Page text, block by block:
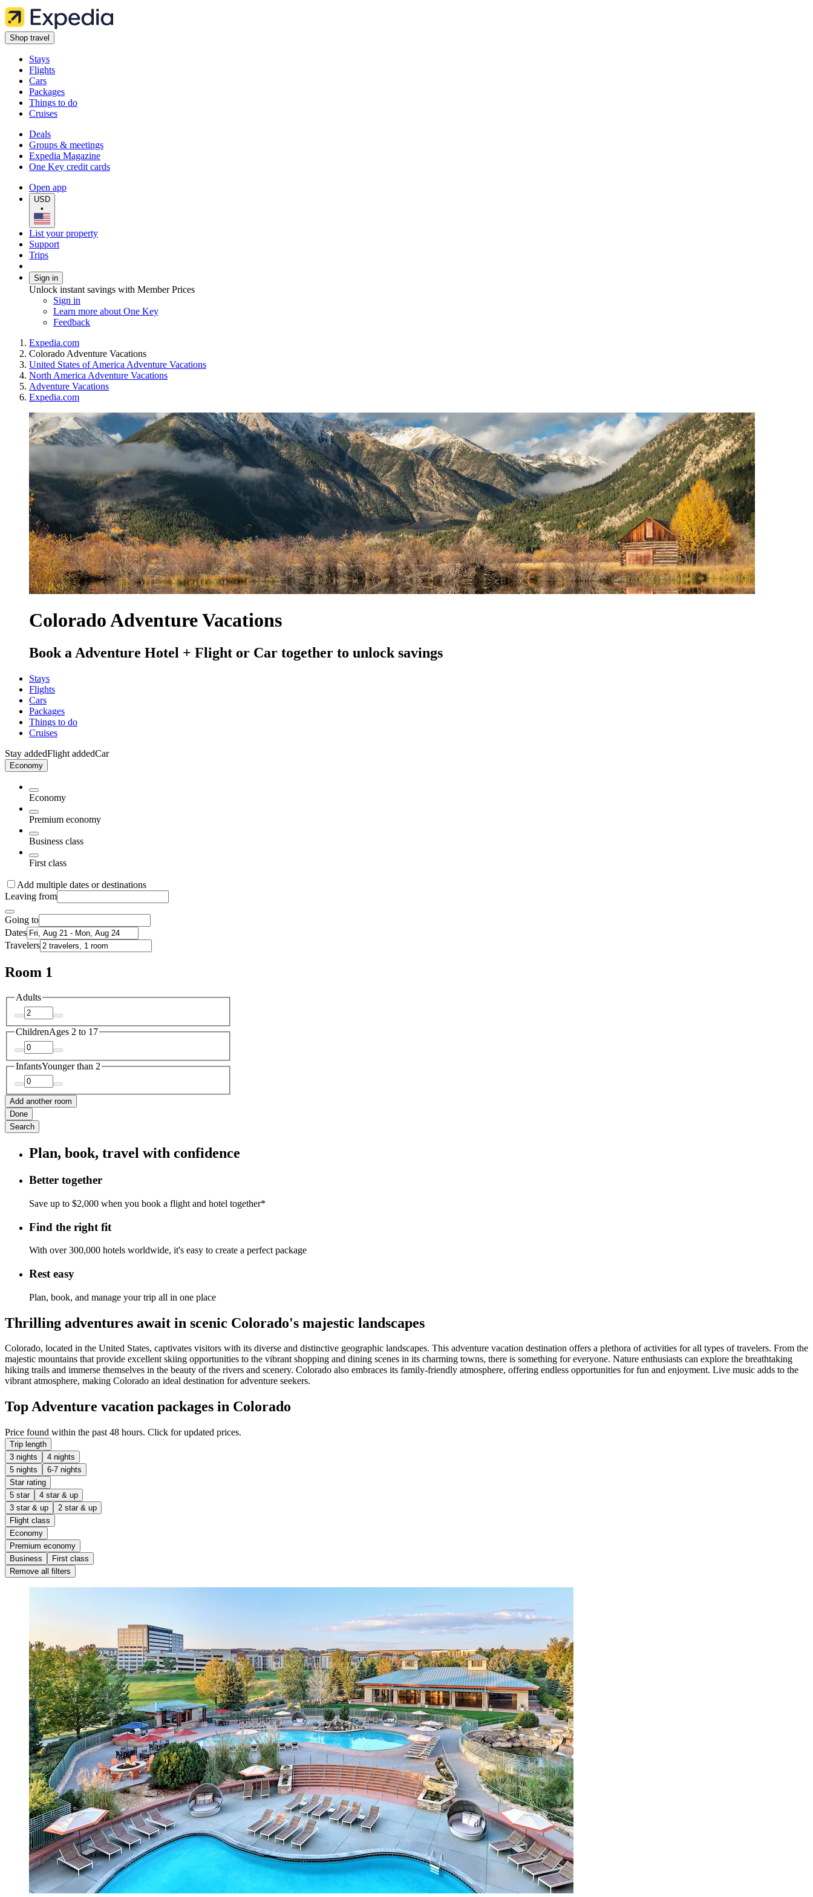
Shop travel
Stays
Flights
Cars
Packages
Things to do
Cruises
Deals
Groups & meetings
Expedia Magazine
One Key credit cards
Open app
USD
•
List your property
Support
Trips
Sign in
Unlock instant savings with Member Prices
Sign in
Learn more about One Key
Feedback
Expedia.com
Colorado Adventure Vacations
United States of America Adventure Vacations
North America Adventure Vacations
Adventure Vacations
Expedia.com
Colorado Adventure Vacations
Book a Adventure Hotel + Flight or Car together to unlock savings
Stays
Flights
Cars
Packages
Things to do
Cruises
Stay addedFlight addedCar
Economy
Economy
Premium economy
Business class
First class
Add multiple dates or destinations
Leaving from
Going to
Dates
Travelers
Room 1
Adults
ChildrenAges 2 to 17
InfantsYounger than 2
Add another room
Done
Search
Plan, book, travel with confidence
Better together
Save up to $2,000 when you book a flight and hotel together*
Find the right fit
With over 300,000 hotels worldwide, it's easy to create a perfect package
Rest easy
Plan, book, and manage your trip all in one place
Thrilling adventures await in scenic Colorado's majestic landscapes
Colorado, located in the United States, captivates visitors with its diverse and distinctive geographic landscapes. This adventure vacation destination offers a plethora of activities for all types of travelers. From the
majestic mountains that provide excellent skiing opportunities to the vibrant shopping and dining scenes in its charming towns, there is something for everyone. Nature enthusiasts can explore the breathtaking
hiking trails and immerse themselves in the beauty of the rivers and scenery. Colorado also embraces its family-friendly atmosphere, offering endless opportunities for fun and enjoyment. Live music adds to the
vibrant atmosphere, making Colorado an ideal destination for adventure seekers.
Top Adventure vacation packages in Colorado
Price found within the past 48 hours. Click for updated prices.
Trip length
3 nights
4 nights
5 nights
6-7 nights
Star rating
5 star
4 star & up
3 star & up
2 star & up
Flight class
Economy
Premium economy
Business
First class
Remove all filters